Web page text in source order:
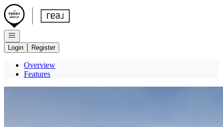
Go to: Homepage
Open navigation
Login
Register
Overview
Features